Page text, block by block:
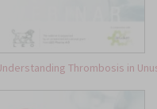
Thrombosis in